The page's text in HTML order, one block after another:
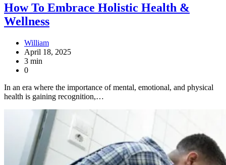
How To Embrace Holistic Health &
Wellness
William
April 18, 2025
3 min
0
In an era where the importance of mental, emotional, and physical
health is gaining recognition,…